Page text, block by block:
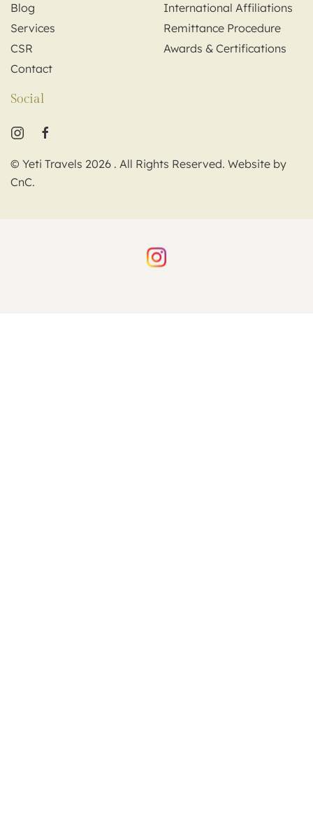
Blog
Services
CSR
Contact
International Affiliations
Remittance Procedure
Awards & Certifications
Social
© Yeti Travels 2026 . All Rights Reserved. Website by
CnC.